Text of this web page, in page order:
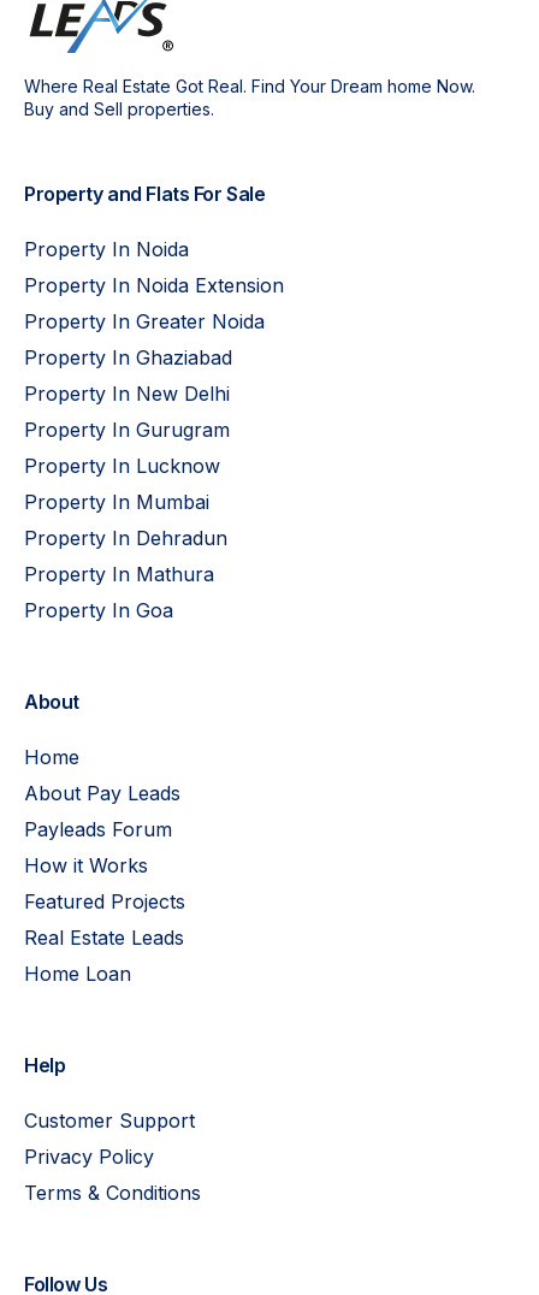
Where Real Estate Got Real. Find Your Dream home Now.
Buy and Sell properties.
Property and Flats For Sale
Property In Noida
Property In Noida Extension
Property In Greater Noida
Property In Ghaziabad
Property In New Delhi
Property In Gurugram
Property In Lucknow
Property In Mumbai
Property In Dehradun
Property In Mathura
Property In Goa
About
Home
About Pay Leads
Payleads Forum
How it Works
Featured Projects
Real Estate Leads
Home Loan
Help
Customer Support
Privacy Policy
Terms & Conditions
Follow Us